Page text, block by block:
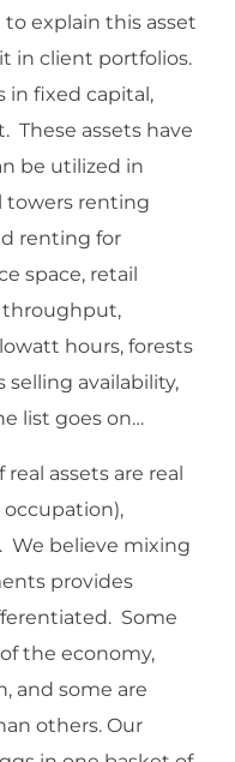
explain this asset
in client portfolios.
in fixed capital,
These assets have
be utilized in
towers renting
renting for
space, retail
throughput,
hours, forests
availability,
list goes on…
assets are real
We believe mixing
provides
Some
the economy,
and some are
others. Our